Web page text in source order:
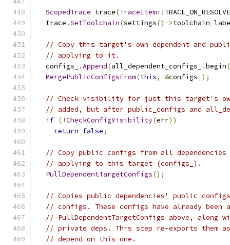
ScopedTrace trace(TraceItem::
  trace
.SetToolchain(settings()->
// Copy this target's own dependent and
// applying to it.
  configs_
.Append(all_dependent_configs_ .begin
MergePublicConfigsFrom(this, &configs_ );
// Check visibility for just this target's own
// added, but after public_configs and
if (!CheckConfigVisibility(err))
return false;
// Copy public configs from all
// applying to this target (configs_).
PullDependentTargetConfigs();
// Copies public dependencies' public
// configs. These configs have already
// PullDependentTargetConfigs above, along
// private deps. This step re-exports them
// depend on this one.